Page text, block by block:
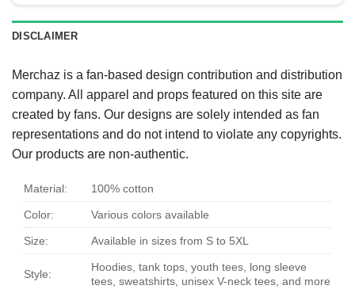
DISCLAIMER
Merchaz is a fan-based design contribution and distribution
company. All apparel and props featured on this site are
created by fans. Our designs are solely intended as fan
representations and do not intend to violate any copyrights.
Our products are non-authentic.
Material: 100% cotton
Color: Various colors available
Size: Available in sizes from S to 5XL
Style:
Hoodies, tank tops, youth tees, long sleeve
tees, sweatshirts, unisex V-neck tees, and more